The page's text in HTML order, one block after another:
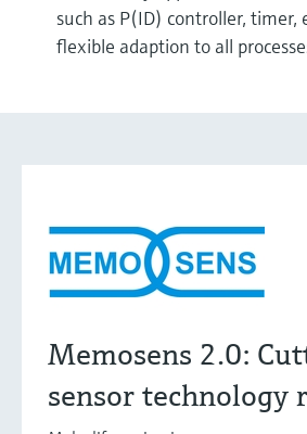
such as P(ID) controller, timer,
flexible adaption to all
Memosens 2.0:
sensor technology